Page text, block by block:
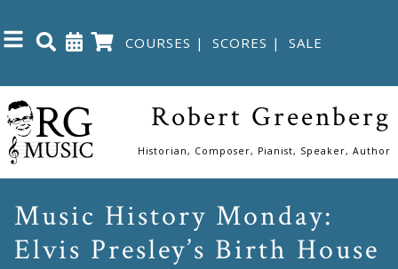
COURSES | SCORES | SALE
Close
Home
The
Robert Greenberg
Historian, Composer, Pianist, Speaker, Author
Music History Monday:
Elvis Presley’s Birth House